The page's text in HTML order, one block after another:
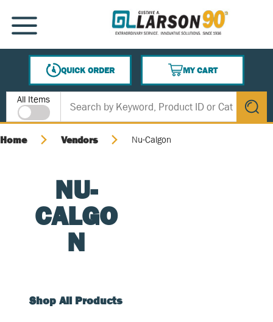
SKIP TO MAIN CONTENT
MENU
QUICK ORDER
MY CART
{0} ITEMS IN CART
Site Search
All Items
submit
Home Vendors Nu-Calgon
NU-
CALGO
N
Shop All Products